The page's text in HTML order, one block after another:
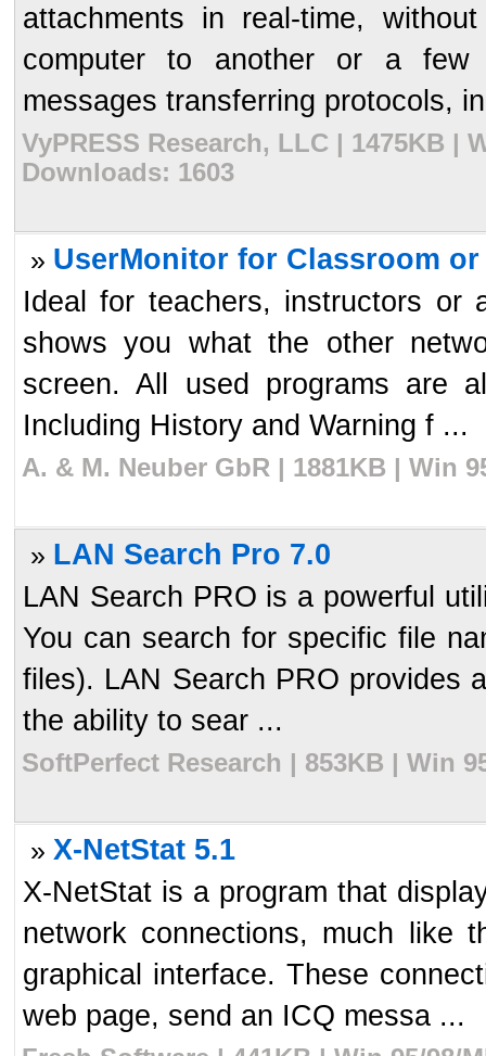
attachments in real-time,
computer to another or a few
messages transferring protocols,
VyPRESS Research, LLC | 1475KB |
Downloads: 1603
» UserMonitor for Classroom
Ideal for teachers, instructors or
shows you what the other
screen. All used programs are
Including History and Warning f ...
A. & M. Neuber GbR | 1881KB | Win
» LAN Search Pro 7.0
LAN Search PRO is a powerful
You can search for specific file
files). LAN Search PRO provides
the ability to sear ...
SoftPerfect Research | 853KB | Win
» X-NetStat 5.1
X-NetStat is a program that
network connections, much like
graphical interface. These
web page, send an ICQ messa ...